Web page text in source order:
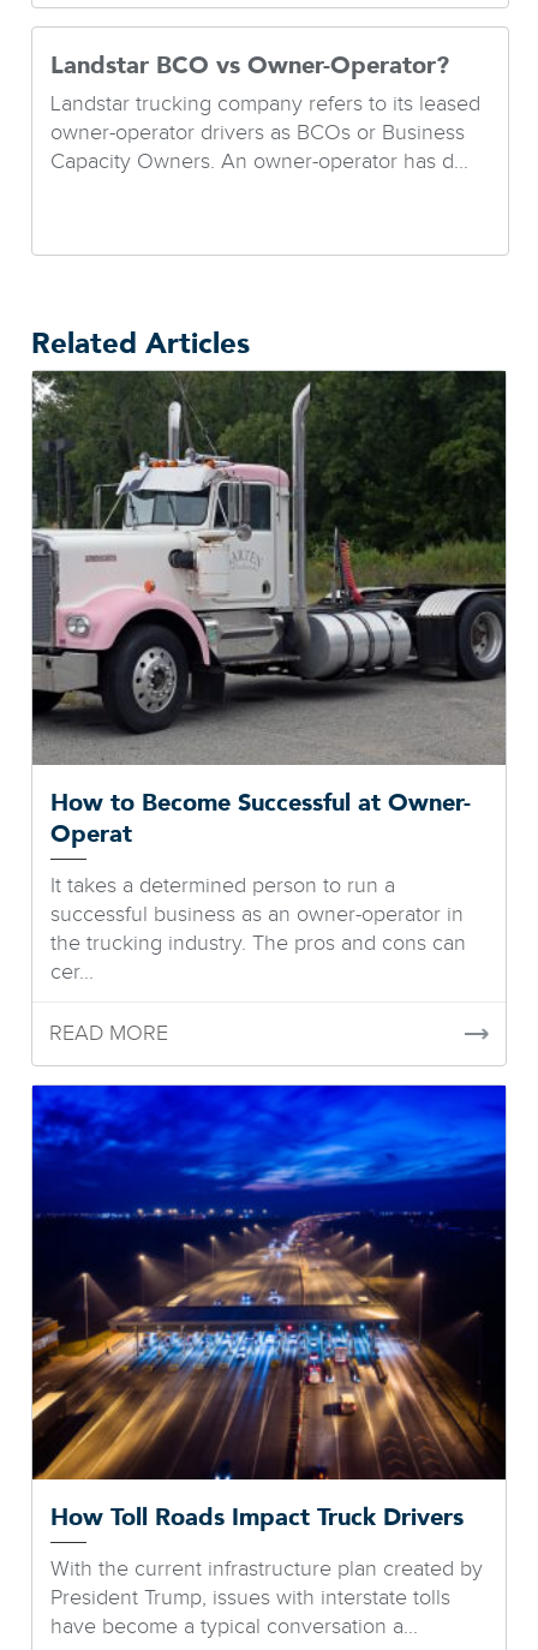
Landstar BCO vs Owner-Operator?
Landstar trucking company refers to its leased
owner-operator drivers as BCOs or Business
Capacity Owners. An owner-operator has d...
Related Articles
How to Become Successful at Owner-
Operat
It takes a determined person to run a
successful business as an owner-operator in
the trucking industry. The pros and cons can
cer...
READ MORE
How Toll Roads Impact Truck Drivers
With the current infrastructure plan created by
President Trump, issues with interstate tolls
have become a typical conversation a...